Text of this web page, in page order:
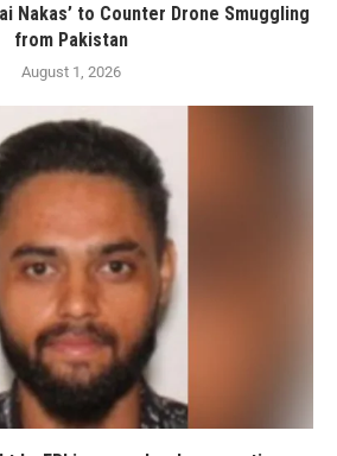
Nakas’ to Counter Drone Smuggling
from Pakistan
August 1, 2026